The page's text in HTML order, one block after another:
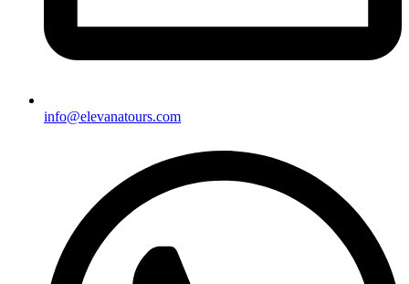
info@elevanatours.com